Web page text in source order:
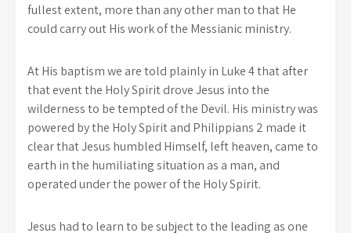
fullest extent, more than any other man to that He
could carry out His work of the Messianic ministry.
At His baptism we are told plainly in Luke 4 that after
that event the Holy Spirit drove Jesus into the
wilderness to be tempted of the Devil. His ministry was
powered by the Holy Spirit and Philippians 2 made it
clear that Jesus humbled Himself, left heaven, came to
earth in the humiliating situation as a man, and
operated under the power of the Holy Spirit.
Jesus had to learn to be subject to the leading as one